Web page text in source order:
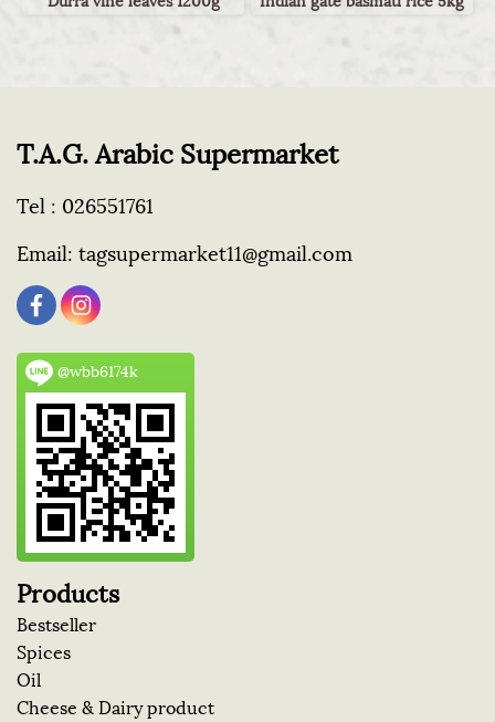
T.A.G. Arabic Supermarket
Tel : 026551761
Email: tagsupermarket11@gmail.com
@wbb6174k
Products
Bestseller
Spices
Oil
Cheese & Dairy product